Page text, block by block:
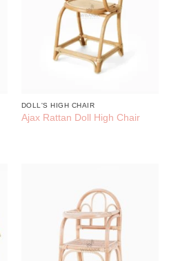
DOLL'S HIGH CHAIR
Ajax Rattan Doll High Chair